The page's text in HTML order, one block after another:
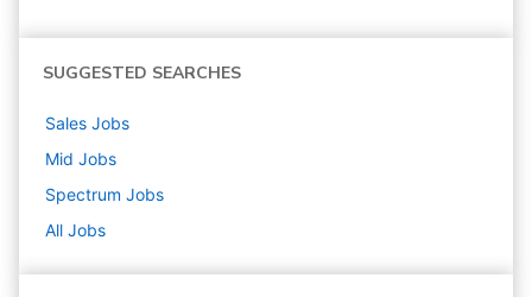
SUGGESTED SEARCHES
Sales Jobs
Mid Jobs
Spectrum Jobs
All Jobs